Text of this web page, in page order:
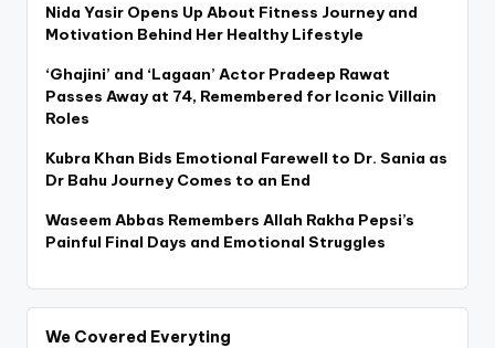
Nida Yasir Opens Up About Fitness Journey and
Motivation Behind Her Healthy Lifestyle
‘Ghajini’ and ‘Lagaan’ Actor Pradeep Rawat
Passes Away at 74, Remembered for Iconic Villain
Roles
Kubra Khan Bids Emotional Farewell to Dr. Sania as
Dr Bahu Journey Comes to an End
Waseem Abbas Remembers Allah Rakha Pepsi’s
Painful Final Days and Emotional Struggles
We Covered Everyting